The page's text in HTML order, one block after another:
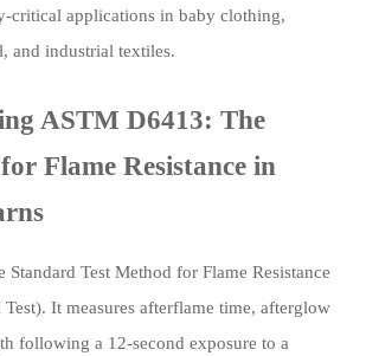
critical applications in baby clothing,
and industrial textiles.
ASTM D6413: The
Flame Resistance in
Standard Test Method for Flame Resistance
It measures afterflame time, afterglow
following a 12-second exposure to a